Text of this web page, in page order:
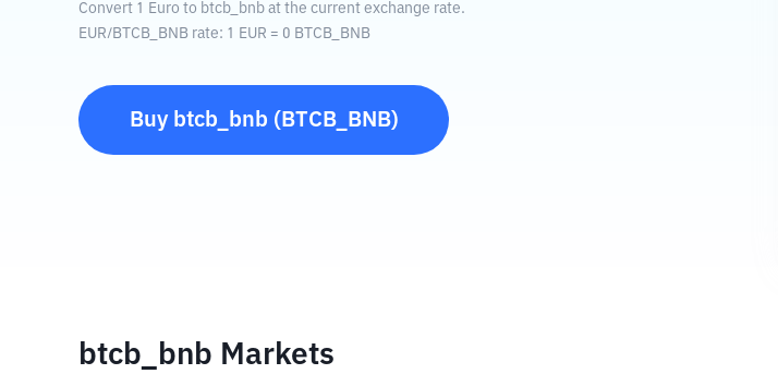
Convert 1 Euro to btcb_bnb at the current exchange rate.
EUR/BTCB_BNB rate: 1 EUR = 0 BTCB_BNB
Buy btcb_bnb ( BTCB_BNB)
btcb_bnb Markets